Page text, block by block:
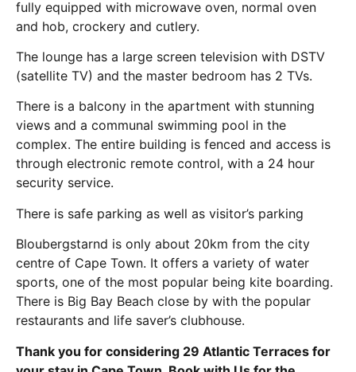
fully equipped with microwave oven, normal oven
and hob, crockery and cutlery.
The lounge has a large screen television with DSTV
(satellite TV) and the master bedroom has 2 TVs.
There is a balcony in the apartment with stunning
views and a communal swimming pool in the
complex. The entire building is fenced and access is
through electronic remote control, with a 24 hour
security service.
There is safe parking as well as visitor’s parking
Bloubergstarnd is only about 20km from the city
centre of Cape Town. It offers a variety of water
sports, one of the most popular being kite boarding.
There is Big Bay Beach close by with the popular
restaurants and life saver’s clubhouse.
Thank you for considering 29 Atlantic Terraces for